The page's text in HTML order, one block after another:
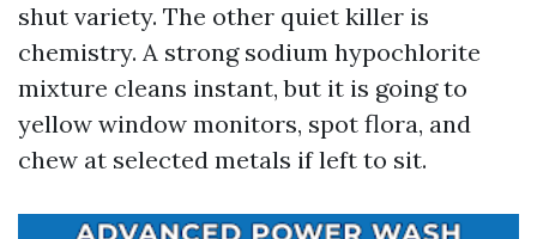
shut variety. The other quiet killer is
chemistry. A strong sodium hypochlorite
mixture cleans instant, but it is going to
yellow window monitors, spot flora, and
chew at selected metals if left to sit.